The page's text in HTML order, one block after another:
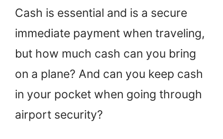
Cash is essential and is a secure
immediate payment when traveling,
but how much cash can you bring
on a plane? And can you keep cash
in your pocket when going through
airport security?